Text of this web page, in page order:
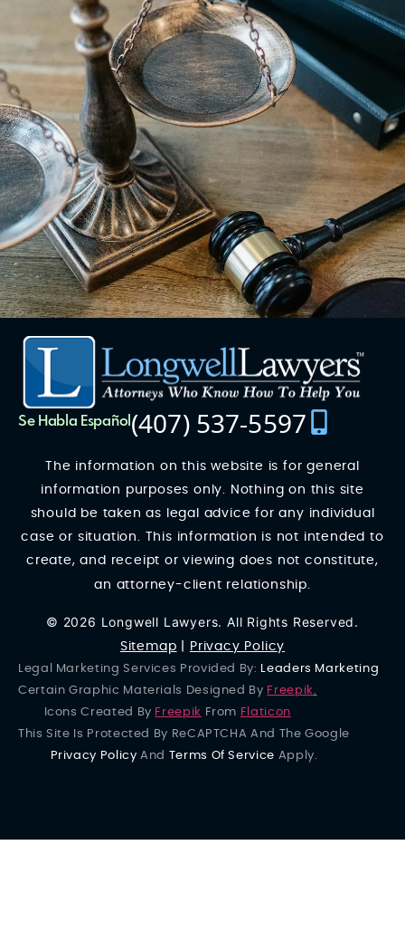
Se Habla Español (407) 537-5597
The information on this website is for general
information purposes only. Nothing on this site
should be taken as legal advice for any individual
case or situation. This information is not intended to
create, and receipt or viewing does not constitute,
an attorney-client relationship.
© 2026 Longwell Lawyers. All Rights Reserved.
Sitemap Privacy Policy
Certain Graphic Materials Designed By Freepik.
Icons Created By Freepik From Flaticon
Legal Marketing Services Provided By: Leaders Marketing
This Site Is Protected By ReCAPTCHA And The Google
Privacy Policy And Terms Of Service Apply.